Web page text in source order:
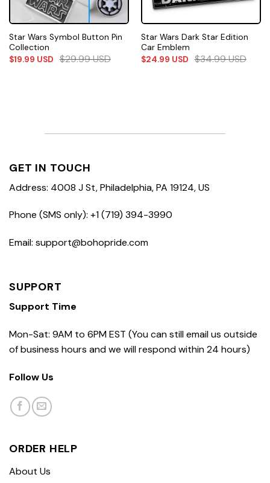
Star Wars Symbol Button Pin
Collection
$19.99 USD $29.99USD
Star Wars Dark Star Edition
Car Emblem
$24.99 USD $34.99USD
GET IN TOUCH
Address: 4008 J St, Philadelphia, PA 19124, US
Phone (SMS only): +1 (719) 394-3990
Email: support@bohopride.com
SUPPORT
Support Time
Mon-Sat: 9AM to 6PM EST (You can still email us outside
of business hours and we will respond within 24 hours)
Follow Us
ORDER HELP
About Us